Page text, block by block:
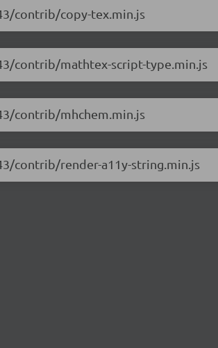
contrib/copy-tex.min.js
contrib/mathtex-script-type.min.js
contrib/mhchem.min.js
contrib/render-a11y-string.min.js